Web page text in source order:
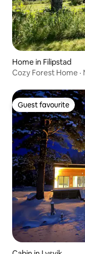
Home in Filipstad
Cozy Forest Home
Guest favourite
Guest favourite